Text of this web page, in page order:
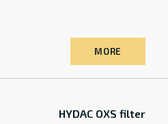
MORE
HYDAC OXS filter